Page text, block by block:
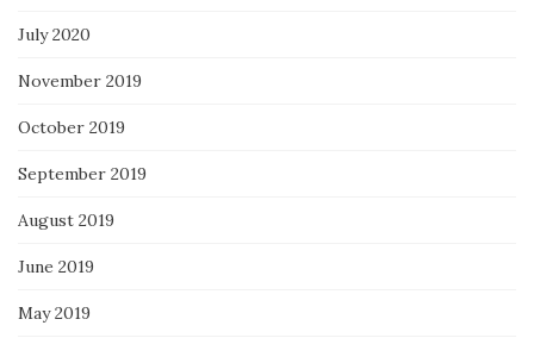
July 2020
November 2019
October 2019
September 2019
August 2019
June 2019
May 2019